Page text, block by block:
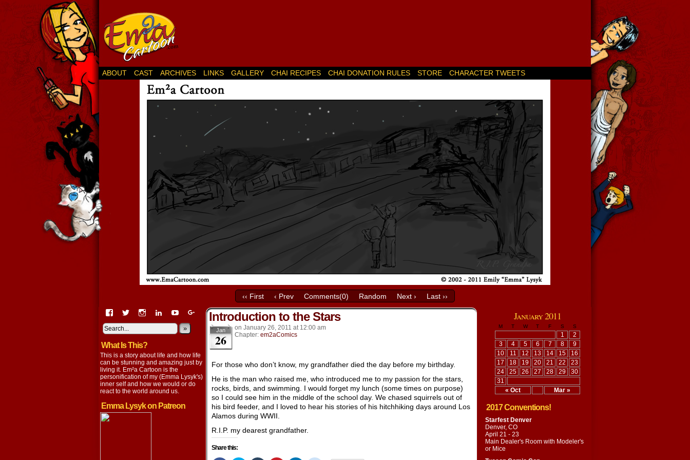
ABOUT CAST ARCHIVES LINKS GALLERY CHAI RECIPES CHAI DONATION RULES STORE CHARACTER TWEETS
‹‹ First ‹ Prev Comments(0) Random Next ›
Last ››
View
profile
on
Facebook
View
on
Twitter
View
on
Instagram
View
lysyk-
2896314’s
on
LinkedIn
View
profile
on
View
EmmaLysyk’s
profile
Google+
»
What Is This?
This is a story about life and how life
can be stunning and amazing just by
living it. Em²a Cartoon is the
personification of my (Emma Lysyk's)
inner self and how we would or do
react to the world around us.
Emma Lysyk on Patreon
Introduction to the Stars
Jan
26
on January 26, 2011 at 12:00 am
Chapter: em2aComics
For those who don’t know, my grandfather died the day before my birthday.
He is the man who raised me, who introduced me to my passion for the stars,
rocks, birds, and swimming. I would forget my lunch (some times on purpose)
so I could see him in the middle of the school day. We chased squirrels out of
his bird feeder, and I loved to hear his stories of his hitchhiking days around Los
Alamos during WWII.
R.I.P. my dearest grandfather.
Share this:
January 2011
M T W T F S S
« Oct Mar »
1
2
3
4 5 6 7 8
9
10
11 12 13 14 15
16
17
18 19 20 21 22
23
24
25 26 27 28 29
30
31
2017 Conventions!
Starfest Denver
Denver, CO
April 21 - 23
Main Dealer's Room with Modeler's
or Mice